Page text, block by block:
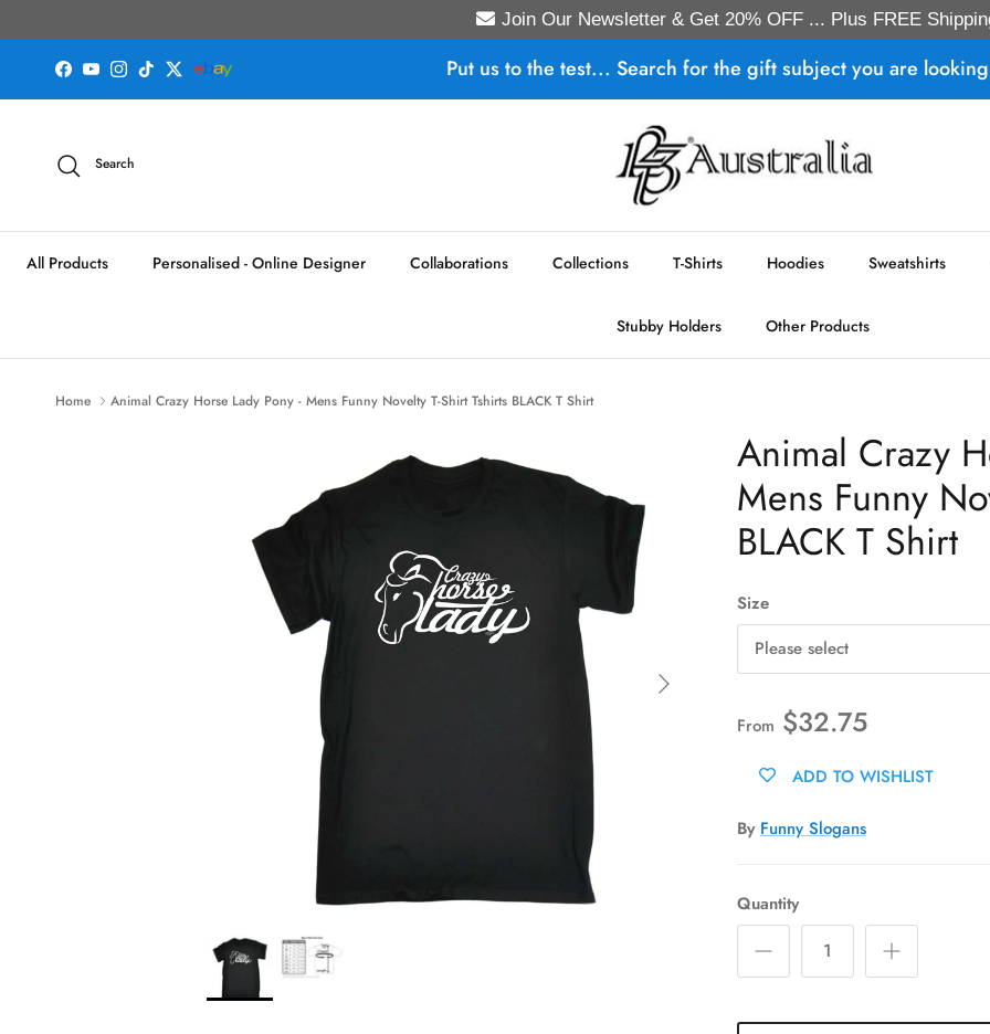
Join Our Newsletter & Get 20% OFF ... Plus FREE
Facebook
YouTubeInstagram
TikTokTwitter Put us to the test... Search for the gift subject you are
Search
All Products Personalised - Online Designer Collaborations Collections T-Shirts Hoodies Sweatshirts
Stubby Holders Other Products
Home Animal Crazy Horse Lady Pony - Mens Funny Novelty T-Shirt Tshirts BLACK T Shirt
Next
Animal Crazy
Mens Funny
BLACK T Shirt
Size
Please select
From $32.75
ADD TO WISHLIST
By Funny Slogans
Quantity